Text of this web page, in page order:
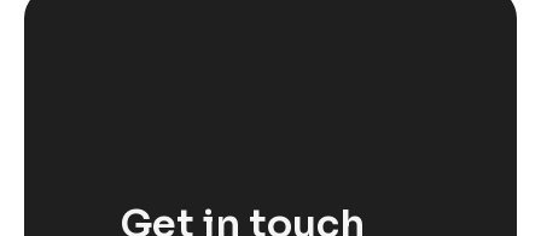
Get in touch